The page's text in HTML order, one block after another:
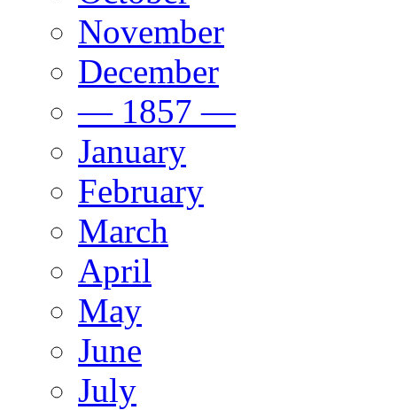
November
December
— 1857 —
January
February
March
April
May
June
July